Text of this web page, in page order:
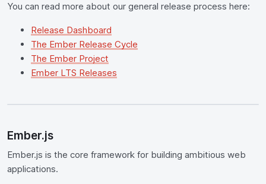
You can read more about our general release process here:
Release Dashboard
The Ember Release Cycle
The Ember Project
Ember LTS Releases
Ember.js
Ember.js is the core framework for building ambitious web
applications.